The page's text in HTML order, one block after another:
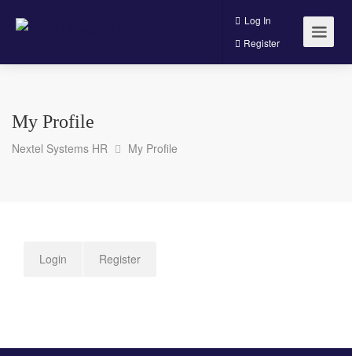
Log In
Register
My Profile
Nextel Systems HR My Profile
Login Register